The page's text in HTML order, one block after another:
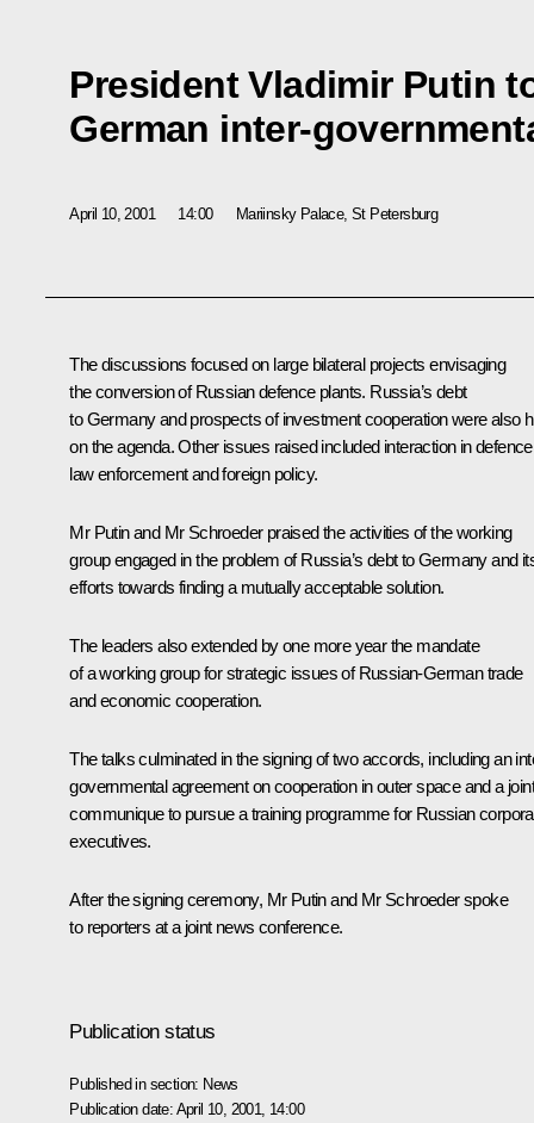
President Vladimir Putin
German inter-
April 10, 2001 14:00 Mariinsky Palace, St Petersburg
The discussions focused on large bilateral projects envisaging
the conversion of Russian defence plants. Russia’s debt
to Germany and prospects of investment cooperation were also
on the agenda. Other issues raised included interaction in
law enforcement and foreign policy.
Mr Putin and Mr Schroeder praised the activities of the working
group engaged in the problem of Russia’s debt to Germany and
efforts towards finding a mutually acceptable solution.
The leaders also extended by one more year the mandate
of a working group for strategic issues of Russian-German trade
and economic cooperation.
The talks culminated in the signing of two accords, including an
governmental agreement on cooperation in outer space and a joint
communique to pursue a training programme for Russian
executives.
After the signing ceremony, Mr Putin and Mr Schroeder spoke
to reporters at a joint news conference.
Publication status
Published in section: News
Publication date: April 10, 2001, 14:00